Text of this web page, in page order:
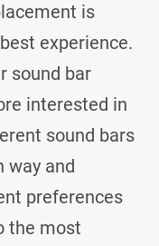
is
experience.
sound bar
interested in
sound bars
way and
preferences
the most